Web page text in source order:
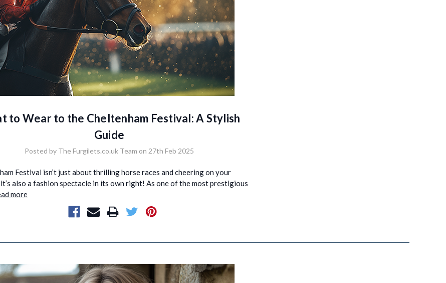
to Wear to the Cheltenham Festival: A Stylish
Guide
Posted by The Furgilets.co.uk Team on 27th Feb 2025
Festival isn’t just about thrilling horse races and cheering on your
also a fashion spectacle in its own right! As one of the most prestigious
more